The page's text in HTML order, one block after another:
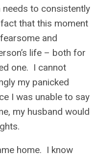
to consistently
that this moment
and
life – both for
one. I cannot
my panicked
I was unable to say
my husband would
home. I know